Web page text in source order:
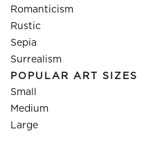
Romanticism
Rustic
Sepia
Surrealism
POPULAR ART SIZES
Small
Medium
Large